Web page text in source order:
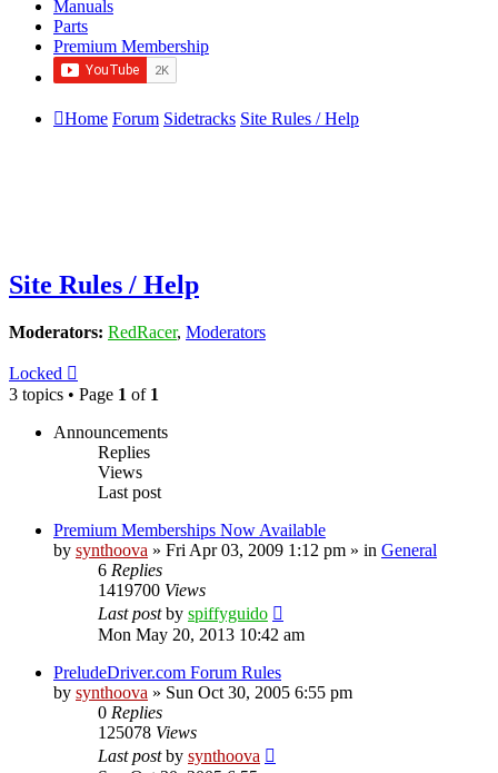
Manuals
Parts
Premium Membership
Home Forum Sidetracks Site Rules / Help
Site Rules / Help
Moderators: RedRacer, Moderators
Locked
3 topics • Page 1 of 1
Announcements
Replies
Views
Last post
Premium Memberships Now Available
by synthoova » Fri Apr 03, 2009 1:12 pm » in General
6 Replies
1419700 Views
Last postby spiffyguido
Mon May 20, 2013 10:42 am
PreludeDriver.com Forum Rules
by synthoova » Sun Oct 30, 2005 6:55 pm
0 Replies
125078 Views
Last postby synthoova